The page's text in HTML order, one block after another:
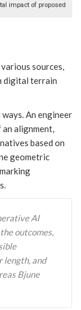
impact of proposed
sources,
digital terrain
An engineer
alignment,
based on
geometric
AI
outcomes,
length, and
Bjune